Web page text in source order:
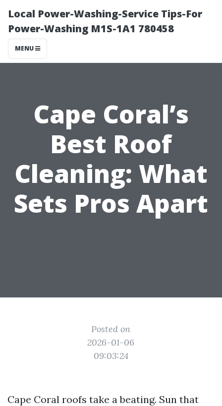
Local Power-Washing-Service Tips-For
Power-Washing M1S-1A1 780458
MENU
Cape Coral’s
Best Roof
Cleaning: What
Sets Pros Apart
Posted on
2026-01-06
09:03:24
Cape Coral roofs take a beating. Sun that